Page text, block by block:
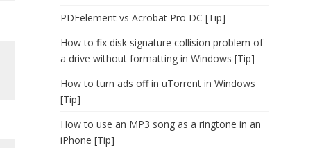
PDFelement vs Acrobat Pro DC [Tip]
How to fix disk signature collision problem of
a drive without formatting in Windows [Tip]
How to turn ads off in uTorrent in Windows
[Tip]
How to use an MP3 song as a ringtone in an
iPhone [Tip]